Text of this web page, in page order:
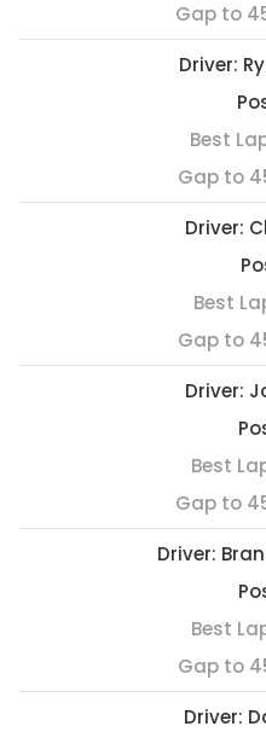
Gap to
Driver:
Best
Gap to
Driver:
Best
Gap to
Driver:
Best
Gap to
Driver:
Best
Gap to
Driver: